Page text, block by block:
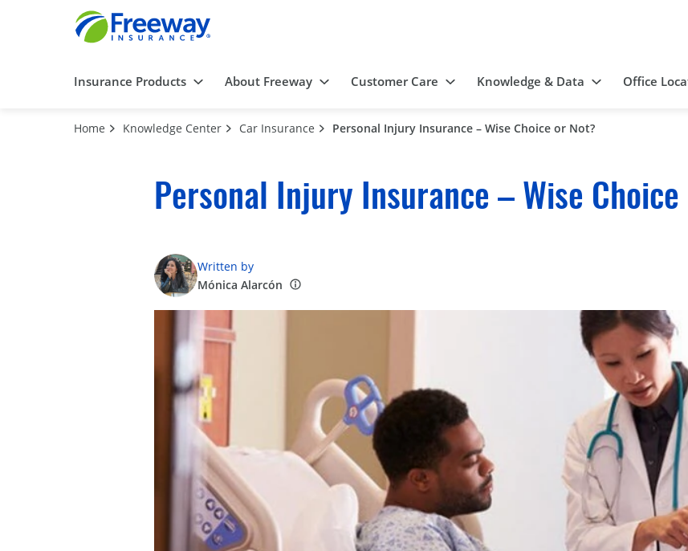
Insurance Products About Freeway Customer Care Knowledge & Data Office
Home Knowledge Center Car Insurance Personal Injury Insurance – Wise Choice or Not?
Personal Injury Insurance – Wise
Written by
Mónica Alarcón